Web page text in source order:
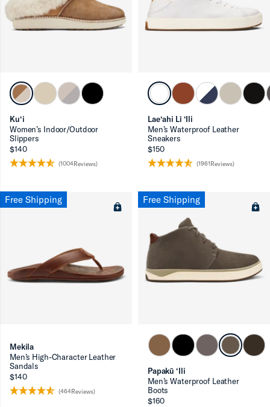
Ku‘i
Women’s Indoor/Outdoor
Slippers
$140
(1004Reviews)
Lae‘ahi Lī ‘Ili
Men’s Waterproof Leather
Sneakers
$150
(1961Reviews)
Free Shipping
Mekila
Men’s High-Character Leather
Sandals
$140
(464Reviews)
Free Shipping
Papakū ‘Ili
Men’s Waterproof Leather
Boots
$160
up